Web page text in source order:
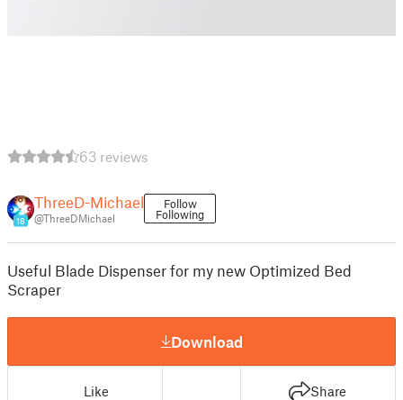
63 reviews
18
ThreeD-Michael
@ThreeDMichael
Follow
Following
Useful Blade Dispenser for my new Optimized Bed
Scraper
Download
Like Share